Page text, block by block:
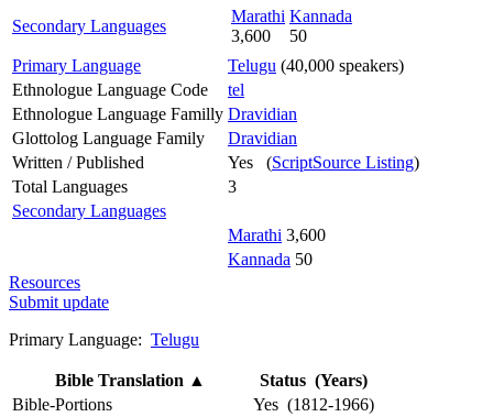
Secondary Languages
Marathi
3,600
Kannada
50
Primary Language
Telugu (40,000 speakers)
Ethnologue Language Code
tel
Ethnologue Language Familly Dravidian
Glottolog Language Family
Dravidian
Written / Published
Yes (ScriptSource Listing)
Total Languages
3
Secondary Languages
Marathi 3,600
Kannada 50
Resources
Submit update
Primary Language: Telugu
Bible Translation ▲
Status (Years)
Bible-Portions
Yes (1812-1966)